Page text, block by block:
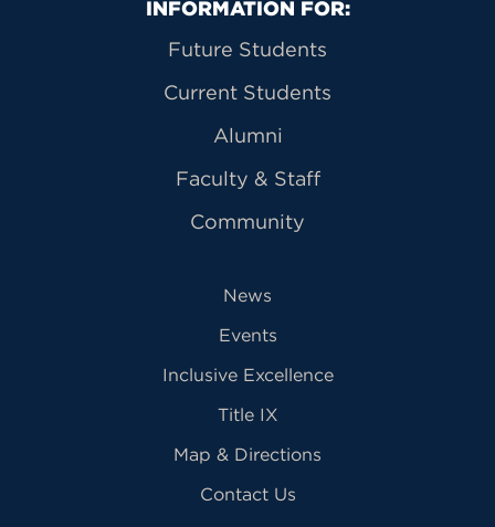
Primary Footer Navigation
INFORMATION FOR:
Future Students
Current Students
Alumni
Faculty & Staff
Community
News
Events
Inclusive Excellence
Title IX
Map & Directions
Contact Us